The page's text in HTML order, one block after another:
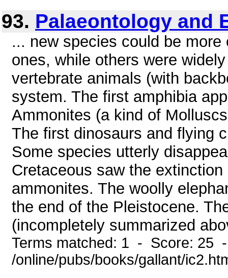
93. Palaeontology and
... new species could be
ones, while others were
vertebrate animals (with
system. The first amphibia
Ammonites (a kind of
The first dinosaurs and flying
Some species utterly
Cretaceous saw the
ammonites. The woolly
the end of the Pleistocene.
(incompletely summarized
Terms matched: 1 - Score: 25
/online/pubs/books/gallant/